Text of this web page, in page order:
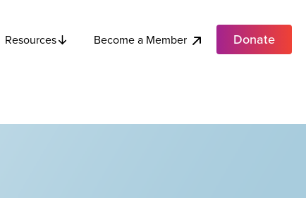
Resources Become a Member Donate